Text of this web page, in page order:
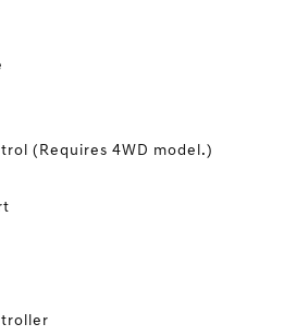
(Requires 4WD model.)